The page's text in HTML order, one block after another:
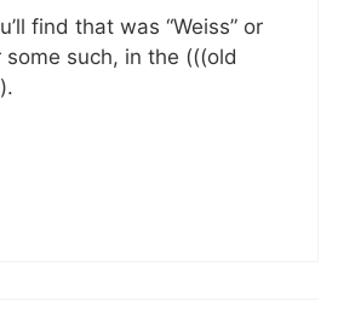
find that was “Weiss” or
some such, in the (((old